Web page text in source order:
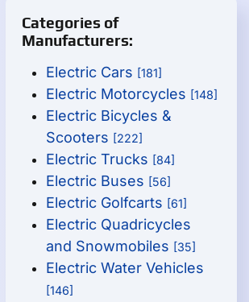
Categories of
Manufacturers:
Electric Cars [181]
Electric Motorcycles [148]
Electric Bicycles &
Scooters [222]
Electric Trucks [84]
Electric Buses [56]
Electric Golfcarts [61]
Electric Quadricycles
and Snowmobiles [35]
Electric Water Vehicles
[146]